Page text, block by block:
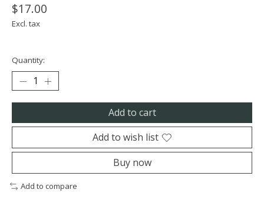
$17.00
Excl. tax
Quantity:
Add to cart
Add to wish list
Buy now
Add to compare